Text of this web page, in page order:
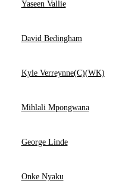
Yaseen Vallie
David Bedingham
Kyle Verreynne(C)(WK)
Mihlali Mpongwana
George Linde
Onke Nyaku